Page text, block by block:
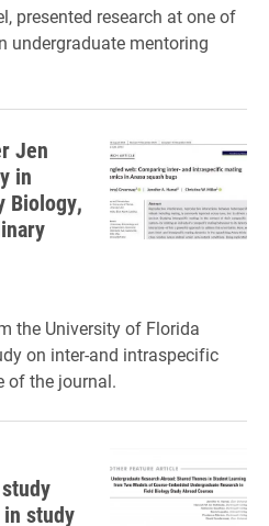
presented research at one of
undergraduate mentoring
Jen
in
Biology,
the University of Florida
on inter-and intraspecific
of the journal.
study